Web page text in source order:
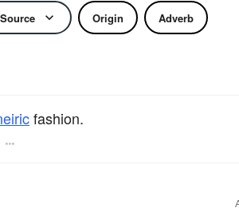
Origin Adverb
fashion.